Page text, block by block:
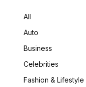
All
Auto
Business
Celebrities
Fashion & Lifestyle